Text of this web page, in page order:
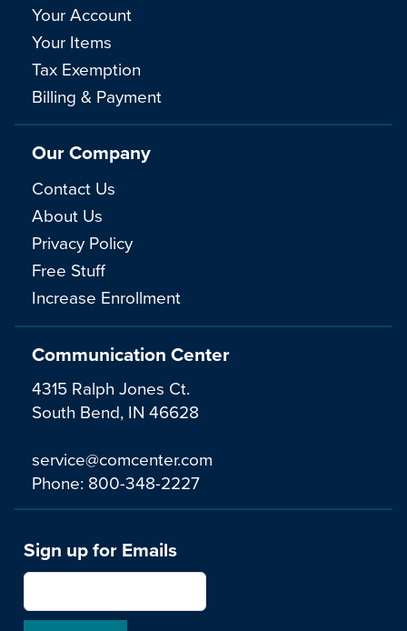
Communication Center
4315 Ralph Jones Ct.
South Bend, IN 46628
service@comcenter.com
Phone: 800-348-2227
Your Account
Your Items
Tax Exemption
Billing & Payment
Our Company
Contact Us
About Us
Privacy Policy
Free Stuff
Increase Enrollment
Sign up for Emails